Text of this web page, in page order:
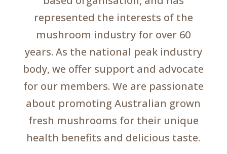
represented the interests of the
mushroom industry for over 60
years. As the national peak industry
body, we offer support and advocate
for our members. We are passionate
about promoting Australian grown
fresh mushrooms for their unique
health benefits and delicious taste.